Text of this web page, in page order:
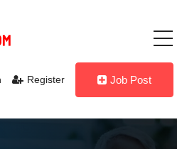
Register Job Post